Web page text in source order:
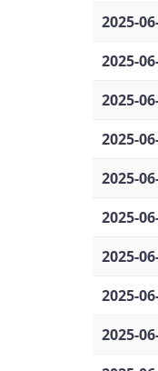
2025-
2025-
2025-
2025-
2025-
2025-
2025-
2025-
2025-